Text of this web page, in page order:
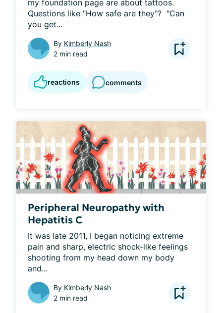
my foundation page are about tattoos.
Questions like "How safe are they"?  "Can
you get...
By Kimberly Nash
2 min read
reactions comments
Peripheral Neuropathy with
Hepatitis C
It was late 2011, I began noticing extreme
pain and sharp, electric shock-like feelings
shooting from my head down my body
and...
By Kimberly Nash
2 min read